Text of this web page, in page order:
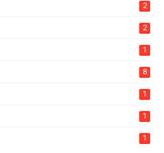
2
2
1
8
1
1
1